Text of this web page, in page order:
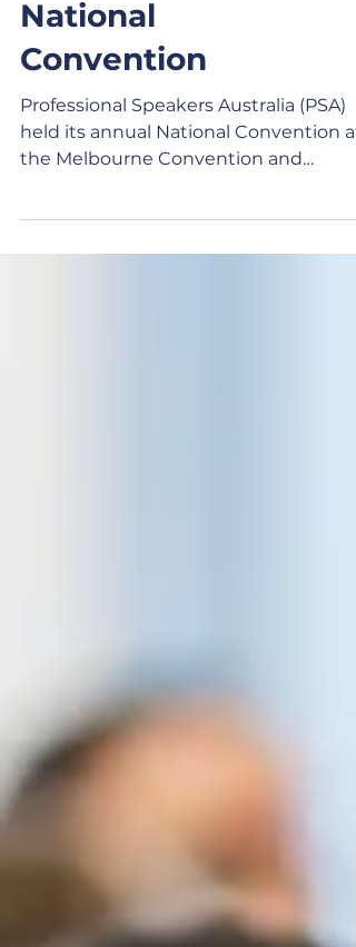
Australia –
National
Convention
Professional Speakers Australia (PSA)